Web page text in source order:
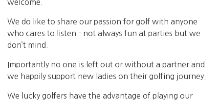
welcome.
We do like to share our passion for golf with anyone
who cares to listen - not always fun at parties but we
don’t mind.
Importantly no one is left out or without a partner and
we happily support new ladies on their golfing journey.
We lucky golfers have the advantage of playing our